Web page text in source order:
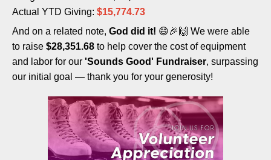
Actual YTD Giving: $15,774.73
And on a related note, God did it! 😄🎉🙌 We were able
to raise $28,351.68 to help cover the cost of equipment
and labor for our 'Sounds Good' Fundraiser, surpassing
our initial goal — thank you for your generosity!